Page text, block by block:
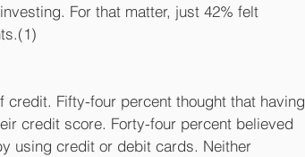
For that matter, just 42% felt
Fifty-four percent thought that having
credit score. Forty-four percent believed
using credit or debit cards. Neither